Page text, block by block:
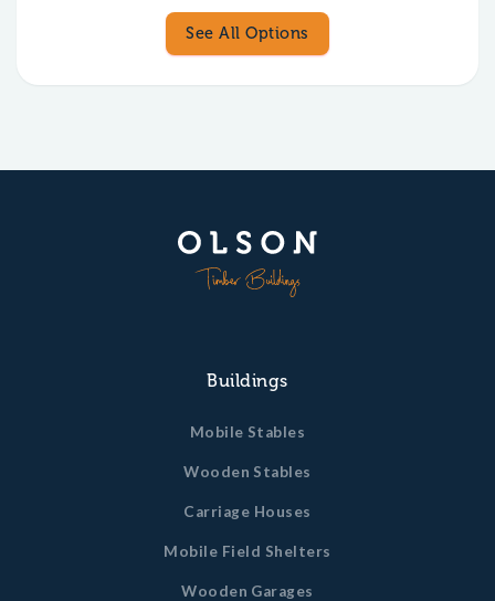
See All Options
Buildings
Mobile Stables
Wooden Stables
Carriage Houses
Mobile Field Shelters
Wooden Garages